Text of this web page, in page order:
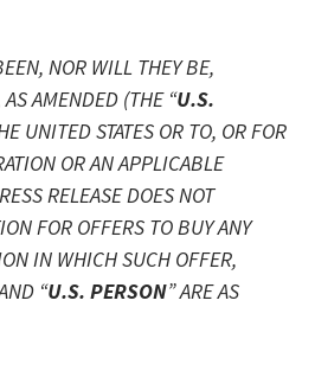
NOR WILL THEY BE,
AMENDED (THE “U.S.
UNITED STATES OR TO, OR FOR
OR AN APPLICABLE
RELEASE DOES NOT
FOR OFFERS TO BUY ANY
IN WHICH SUCH OFFER,
“U.S. PERSON” ARE AS